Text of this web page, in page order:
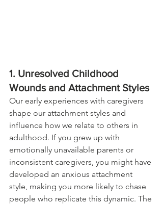
1. Unresolved Childhood
Wounds and Attachment Styles
Our early experiences with caregivers
shape our attachment styles and
influence how we relate to others in
adulthood. If you grew up with
emotionally unavailable parents or
inconsistent caregivers, you might have
developed an anxious attachment
style, making you more likely to chase
people who replicate this dynamic. The